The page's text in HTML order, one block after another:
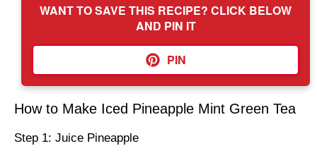
WANT TO SAVE THIS RECIPE? CLICK BELOW
AND PIN IT
PIN
How to Make Iced Pineapple Mint Green Tea
Step 1: Juice Pineapple